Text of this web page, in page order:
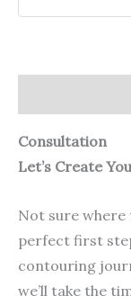
Consultation
Let’s Create
Not sure
perfect first
contouring
we’ll take the